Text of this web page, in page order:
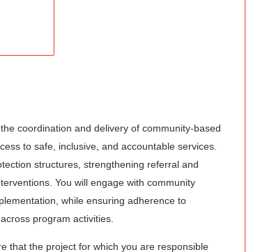
coordination and delivery of community-based
to safe, inclusive, and accountable services.
structures, strengthening referral and
You will engage with community
while ensuring adherence to
program activities.
that the project for which you are responsible